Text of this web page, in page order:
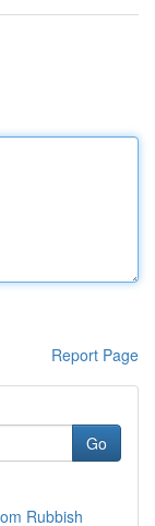
Report Page
Go
Rubbish